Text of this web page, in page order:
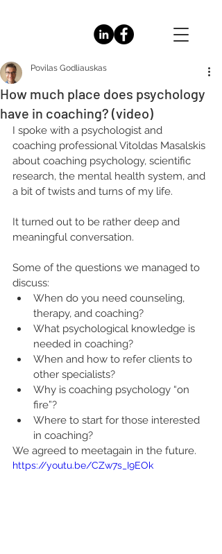
How much place does psychology
have in coaching? (video)
Povilas Godliauskas
I spoke with a psychologist and
coaching professional Vitoldas Masalskis
about coaching psychology, scientific
research, the mental health system, and
a bit of twists and turns of my life.
It turned out to be rather deep and
meaningful conversation.
Some of the questions we managed to
discuss:
When do you need counseling,
therapy, and coaching?
What psychological knowledge is
needed in coaching?
When and how to refer clients to
other specialists?
Why is coaching psychology “on
fire”?
Where to start for those interested
in coaching?
We agreed to meetagain in the future.
https://youtu.be/CZw7s_I9EOk